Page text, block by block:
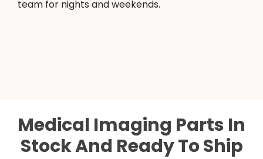
team for nights and weekends.
Medical Imaging Parts In
Stock And Ready To Ship